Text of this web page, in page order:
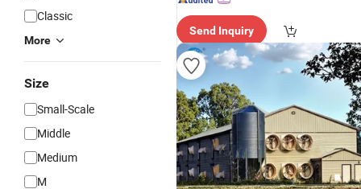
Classic
More
Size
Small-Scale
Middle
Medium
M
Send Inquiry